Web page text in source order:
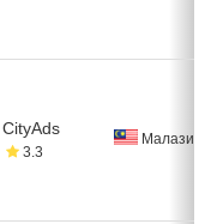
CityAds
3.3
Малазия